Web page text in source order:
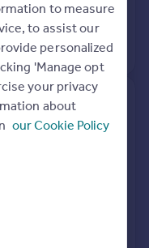
to measure
to assist our
personalized
'Manage opt
your privacy
about
our Cookie Policy